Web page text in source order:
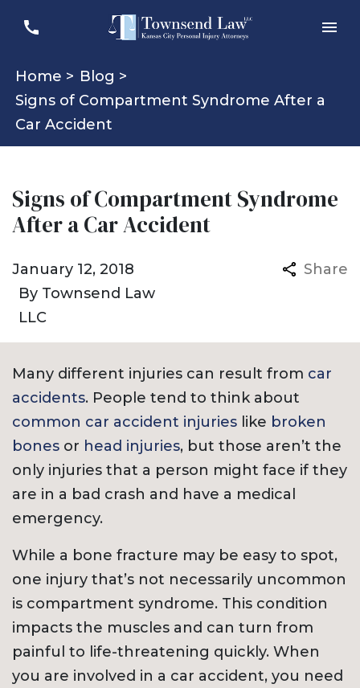
Home > Blog >
Signs of Compartment Syndrome After a
Car Accident
Signs of Compartment Syndrome
After a Car Accident
By Townsend Law
LLC
January 12, 2018 Share
Many different injuries can result from car
accidents. People tend to think about
common car accident injuries like broken
bones or head injuries, but those aren’t the
only injuries that a person might face if they
are in a bad crash and have a medical
emergency.
While a bone fracture may be easy to spot,
one injury that’s not necessarily uncommon
is compartment syndrome. This condition
impacts the muscles and can turn from
painful to life-threatening quickly. When
you are involved in a car accident, you need